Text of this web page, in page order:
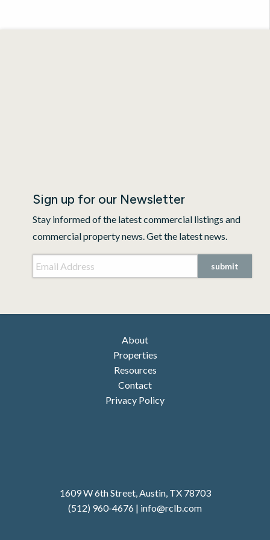
Sign up for our Newsletter
Stay informed of the latest commercial listings and
commercial property news. Get the latest news.
About
Properties
Resources
Contact
Privacy Policy
1609 W 6th Street, Austin, TX 78703
(512) 960-4676 | info@rclb.com